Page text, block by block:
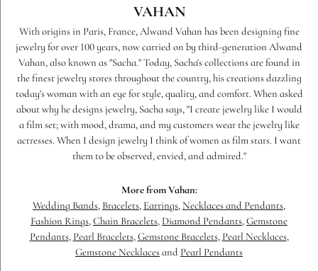
VAHAN
With origins in Paris, France, Alwand Vahan has been designing fine
jewelry for over 100 years, now carried on by third-generation Alwand
Vahan, also known as "Sacha." Today, Sacha's collections are found in
the finest jewelry stores throughout the country, his creations dazzling
today's woman with an eye for style, quality, and comfort. When asked
about why he designs jewelry, Sacha says, "I create jewelry like I would
a film set; with mood, drama, and my customers wear the jewelry like
actresses. When I design jewelry I think of women as film stars. I want
them to be observed, envied, and admired."
More from Vahan:
Wedding Bands, Bracelets, Earrings, Necklaces and Pendants,
Fashion Rings, Chain Bracelets, Diamond Pendants, Gemstone
Pendants, Pearl Bracelets, Gemstone Bracelets, Pearl Necklaces,
Gemstone Necklaces and Pearl Pendants